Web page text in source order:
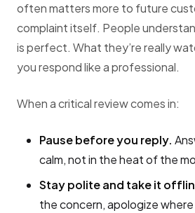
often matters more to future
complaint itself. People
is perfect. What they’re really
you respond like a professional.
When a critical review comes in:
Pause before you reply.
calm, not in the heat of the
Stay polite and take it
the concern, apologize where